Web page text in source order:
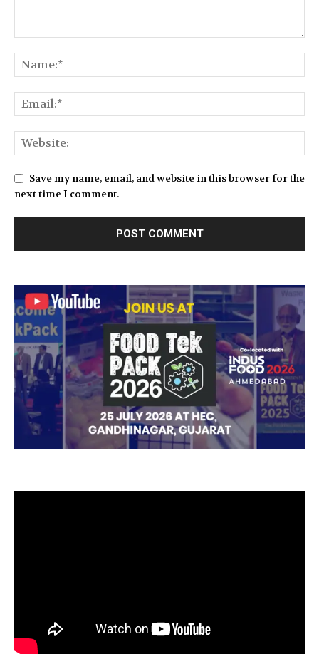
Save my name, email, and website in this browser for the
next time I comment.